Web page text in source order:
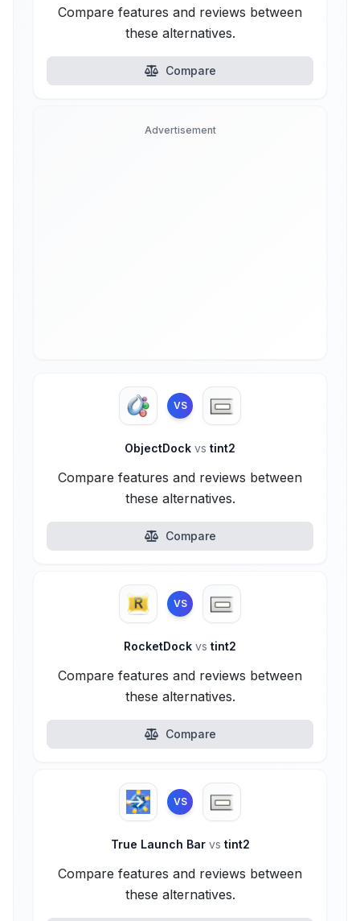
Compare features and reviews between
these alternatives.
Compare
Advertisement
VS
ObjectDock vs tint2
Compare features and reviews between
these alternatives.
Compare
VS
RocketDock vs tint2
Compare features and reviews between
these alternatives.
Compare
VS
True Launch Bar vs tint2
Compare features and reviews between
these alternatives.